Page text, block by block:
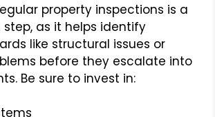
property inspections is a
as it helps identify
like structural issues or
before they escalate into
Be sure to invest in: